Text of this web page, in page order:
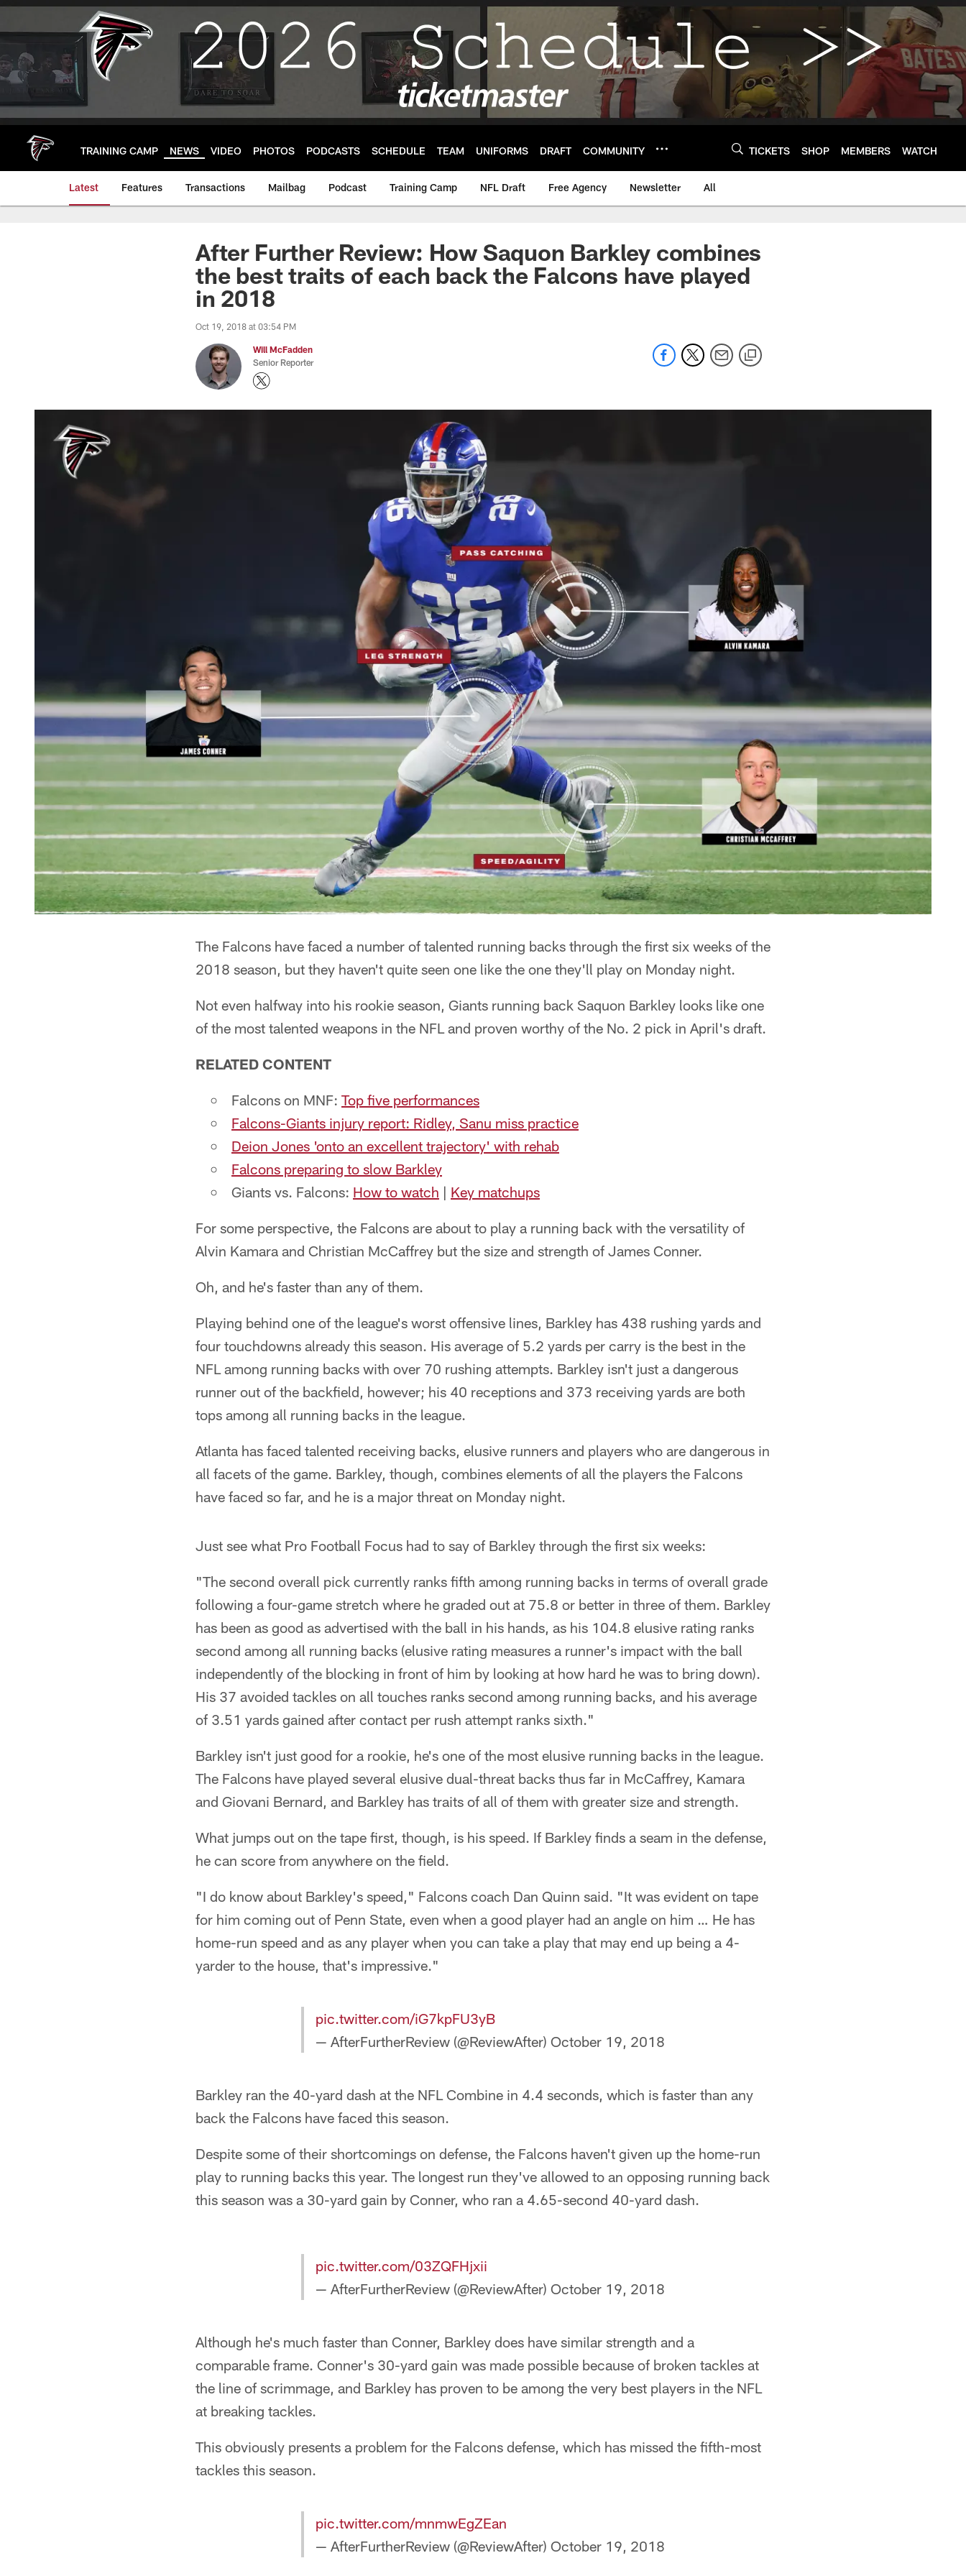
Skip
main
TRAINING CAMP NEWS VIDEO PHOTOS PODCASTS SCHEDULE TEAM UNIFORMS DRAFT COMMUNITY TICKETS SHOP MEMBERS WATCH
Latest Features Transactions Mailbag Podcast Training Camp NFL Draft Free Agency Newsletter All
After Further Review: How Saquon Barkley combines
the best traits of each back the Falcons have played
in 2018
Oct 19, 2018 at 03:54 PM
Will McFadden
Senior Reporter
The Falcons have faced a number of talented running backs through the first six weeks of the
2018 season, but they haven't quite seen one like the one they'll play on Monday night.
Not even halfway into his rookie season, Giants running back Saquon Barkley looks like one
of the most talented weapons in the NFL and proven worthy of the No. 2 pick in April's draft.
RELATED CONTENT
Falcons on MNF: Top five performances
Falcons-Giants injury report: Ridley, Sanu miss practice
Deion Jones 'onto an excellent trajectory' with rehab
Falcons preparing to slow Barkley
Giants vs. Falcons: How to watch | Key matchups
For some perspective, the Falcons are about to play a running back with the versatility of
Alvin Kamara and Christian McCaffrey but the size and strength of James Conner.
Oh, and he's faster than any of them.
Playing behind one of the league's worst offensive lines, Barkley has 438 rushing yards and
four touchdowns already this season. His average of 5.2 yards per carry is the best in the
NFL among running backs with over 70 rushing attempts. Barkley isn't just a dangerous
runner out of the backfield, however; his 40 receptions and 373 receiving yards are both
tops among all running backs in the league.
Atlanta has faced talented receiving backs, elusive runners and players who are dangerous in
all facets of the game. Barkley, though, combines elements of all the players the Falcons
have faced so far, and he is a major threat on Monday night.
Just see what Pro Football Focus had to say of Barkley through the first six weeks:
"The second overall pick currently ranks fifth among running backs in terms of overall grade
following a four-game stretch where he graded out at 75.8 or better in three of them. Barkley
has been as good as advertised with the ball in his hands, as his 104.8 elusive rating ranks
second among all running backs (elusive rating measures a runner's impact with the ball
independently of the blocking in front of him by looking at how hard he was to bring down).
His 37 avoided tackles on all touches ranks second among running backs, and his average
of 3.51 yards gained after contact per rush attempt ranks sixth."
Barkley isn't just good for a rookie, he's one of the most elusive running backs in the league.
The Falcons have played several elusive dual-threat backs thus far in McCaffrey, Kamara
and Giovani Bernard, and Barkley has traits of all of them with greater size and strength.
What jumps out on the tape first, though, is his speed. If Barkley finds a seam in the defense,
he can score from anywhere on the field.
"I do know about Barkley's speed," Falcons coach Dan Quinn said. "It was evident on tape
for him coming out of Penn State, even when a good player had an angle on him … He has
home-run speed and as any player when you can take a play that may end up being a 4-
yarder to the house, that's impressive."
pic.twitter.com/iG7kpFU3yB
— AfterFurtherReview (@ReviewAfter) October 19, 2018
Barkley ran the 40-yard dash at the NFL Combine in 4.4 seconds, which is faster than any
back the Falcons have faced this season.
Despite some of their shortcomings on defense, the Falcons haven't given up the home-run
play to running backs this year. The longest run they've allowed to an opposing running back
this season was a 30-yard gain by Conner, who ran a 4.65-second 40-yard dash.
pic.twitter.com/03ZQFHjxii
— AfterFurtherReview (@ReviewAfter) October 19, 2018
Although he's much faster than Conner, Barkley does have similar strength and a
comparable frame. Conner's 30-yard gain was made possible because of broken tackles at
the line of scrimmage, and Barkley has proven to be among the very best players in the NFL
at breaking tackles.
This obviously presents a problem for the Falcons defense, which has missed the fifth-most
tackles this season.
pic.twitter.com/mnmwEgZEan
— AfterFurtherReview (@ReviewAfter) October 19, 2018